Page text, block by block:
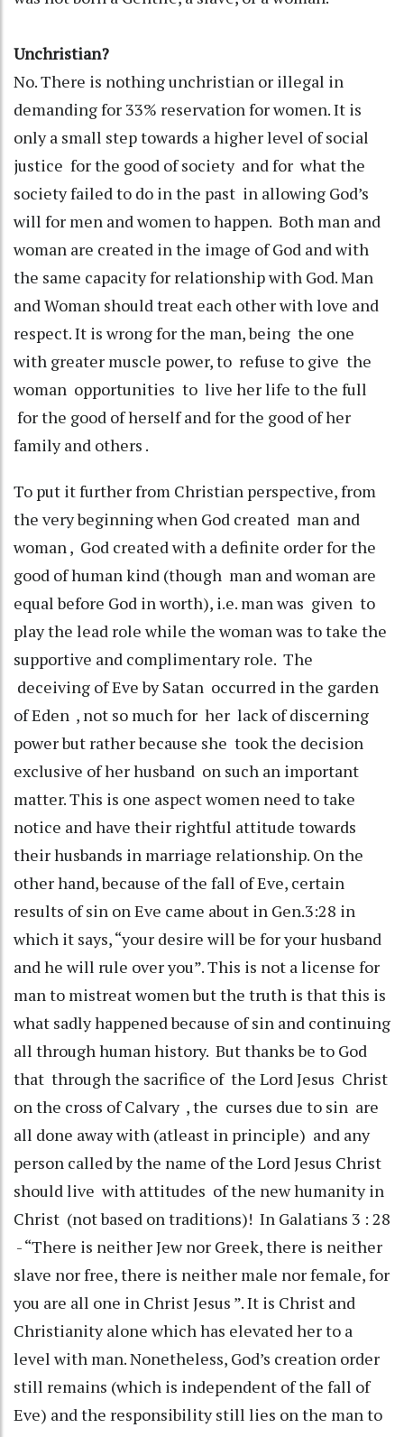
Unchristian?
No. There is nothing unchristian or illegal in
demanding for 33% reservation for women. It is
only a small step towards a higher level of social
justice for the good of society and for what the
society failed to do in the past in allowing God’s
will for men and women to happen. Both man and
woman are created in the image of God and with
the same capacity for relationship with God. Man
and Woman should treat each other with love and
respect. It is wrong for the man, being the one
with greater muscle power, to refuse to give the
woman opportunities to live her life to the full
for the good of herself and for the good of her
family and others .
To put it further from Christian perspective, from
the very beginning when God created man and
woman , God created with a definite order for the
good of human kind (though man and woman are
equal before God in worth), i.e. man was given to
play the lead role while the woman was to take the
supportive and complimentary role. The
deceiving of Eve by Satan occurred in the garden
of Eden , not so much for her lack of discerning
power but rather because she took the decision
exclusive of her husband on such an important
matter. This is one aspect women need to take
notice and have their rightful attitude towards
their husbands in marriage relationship. On the
other hand, because of the fall of Eve, certain
results of sin on Eve came about in Gen.3:28 in
which it says, “your desire will be for your husband
and he will rule over you”. This is not a license for
man to mistreat women but the truth is that this is
what sadly happened because of sin and continuing
all through human history. But thanks be to God
that through the sacrifice of the Lord Jesus Christ
on the cross of Calvary , the curses due to sin are
all done away with (atleast in principle) and any
person called by the name of the Lord Jesus Christ
should live with attitudes of the new humanity in
Christ (not based on traditions)! In Galatians 3 : 28
- “There is neither Jew nor Greek, there is neither
slave nor free, there is neither male nor female, for
you are all one in Christ Jesus ”. It is Christ and
Christianity alone which has elevated her to a
level with man. Nonetheless, God’s creation order
still remains (which is independent of the fall of
Eve) and the responsibility still lies on the man to